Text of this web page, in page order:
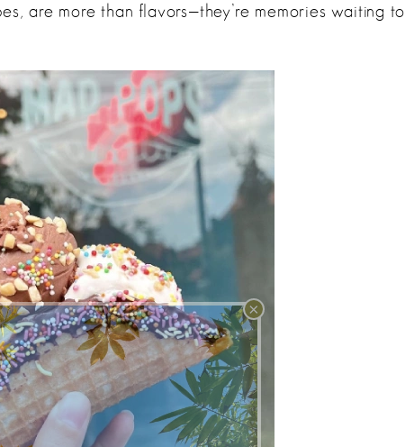
are more than flavors—they’re memories waiting to